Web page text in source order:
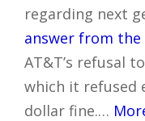
regarding next
answer from the
AT&T’s refusal
which it refused
dollar fine.…